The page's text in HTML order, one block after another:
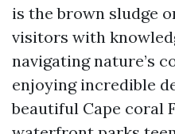
is the brown sludge
visitors with
navigating nature’s
enjoying incredible
beautiful Cape coral